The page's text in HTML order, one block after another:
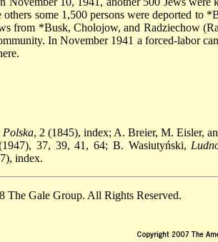
some 1,500 persons were deported to
from *Busk, Cholojow, and Radziechow
In November 1941 a forced-labor
Polska, 2 (1845), index; A. Breier, M. Eisler,
37, 39, 41, 64; B. Wasiutyński,
index.
The Gale Group. All Rights Reserved.